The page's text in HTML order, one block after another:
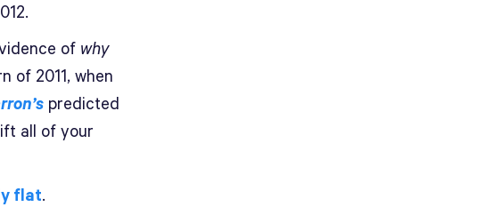
of why
of 2011, when
predicted
all of your
flat.